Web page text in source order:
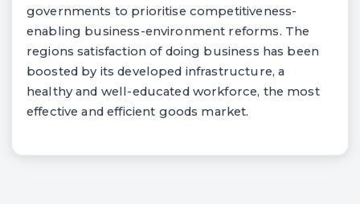
governments to prioritise competitiveness-
enabling business-environment reforms. The
regions satisfaction of doing business has been
boosted by its developed infrastructure, a
healthy and well-educated workforce, the most
effective and efficient goods market.